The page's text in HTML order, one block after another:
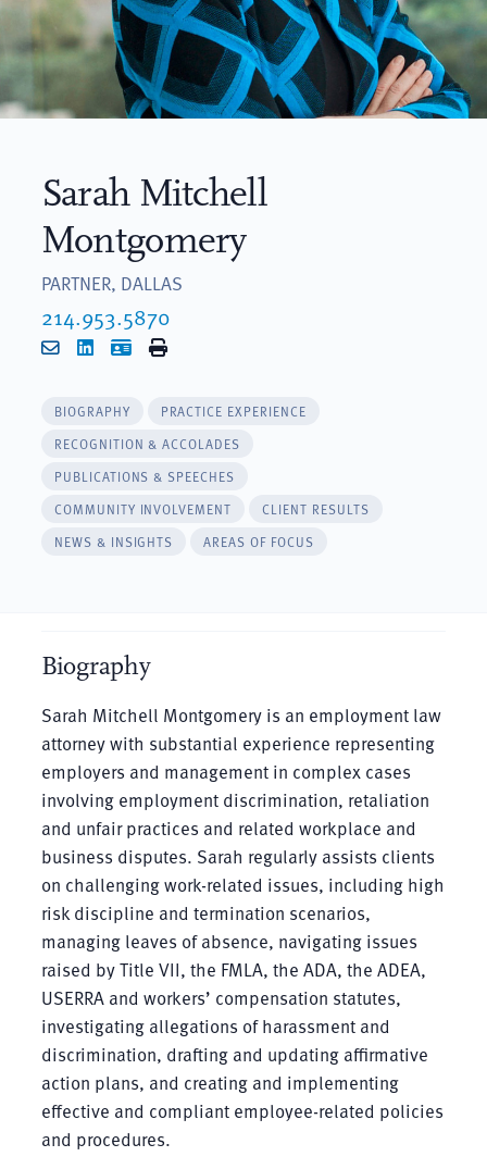
Sarah Mitchell
Montgomery
PARTNER, DALLAS
214.953.5870
EmailLinkedIn
vCardPrint
BIOGRAPHY
PRACTICE EXPERIENCE
RECOGNITION & ACCOLADES
PUBLICATIONS & SPEECHES
COMMUNITY INVOLVEMENT
CLIENT RESULTS
NEWS & INSIGHTS
AREAS OF FOCUS
Biography
Sarah Mitchell Montgomery is an employment law
attorney with substantial experience representing
employers and management in complex cases
involving employment discrimination, retaliation
and unfair practices and related workplace and
business disputes. Sarah regularly assists clients
on challenging work-related issues, including high
risk discipline and termination scenarios,
managing leaves of absence, navigating issues
raised by Title VII, the FMLA, the ADA, the ADEA,
USERRA and workers’ compensation statutes,
investigating allegations of harassment and
discrimination, drafting and updating affirmative
action plans, and creating and implementing
effective and compliant employee-related policies
and procedures.